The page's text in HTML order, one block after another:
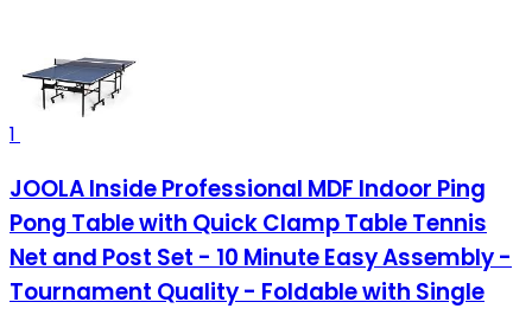
1
JOOLA Inside Professional MDF Indoor Ping
Pong Table with Quick Clamp Table Tennis
Net and Post Set - 10 Minute Easy Assembly -
Tournament Quality - Foldable with Single